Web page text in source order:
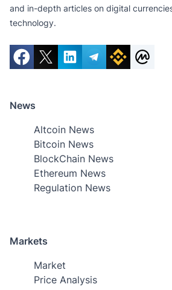
and in-depth articles on digital
technology.
News
Altcoin News
Bitcoin News
BlockChain News
Ethereum News
Regulation News
Markets
Market
Price Analysis